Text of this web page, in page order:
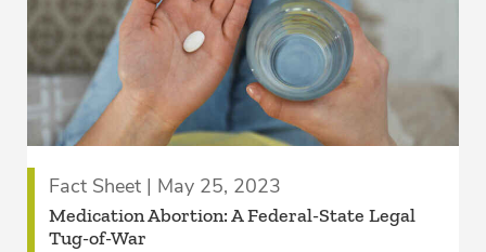
Fact Sheet | May 25, 2023
Medication Abortion: A Federal-State Legal
Tug-of-War